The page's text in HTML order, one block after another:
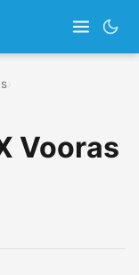
Vooras